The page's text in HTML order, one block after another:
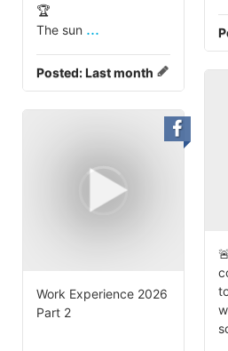
🏆
The sun ...
Posted:Last month
Work Experience 2026
Part 2